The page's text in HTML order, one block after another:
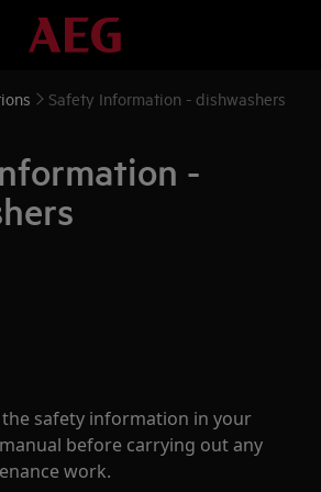
Safety Information - dishwashers
-
safety information in your
before carrying out any
work.